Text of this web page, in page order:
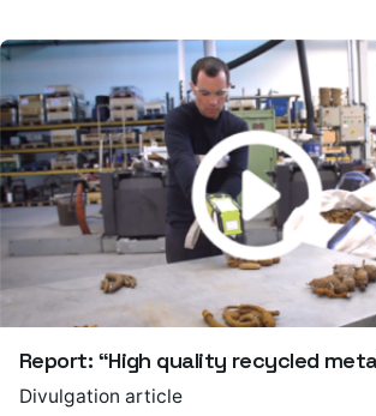
Report: “High quality recycled
Divulgation article